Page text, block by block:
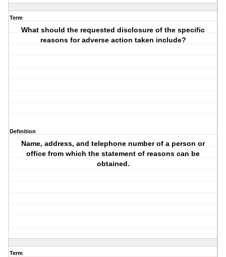
Term
What should the requested disclosure of the specific
reasons for adverse action taken include?
Definition
Name, address, and telephone number of a person or
office from which the statement of reasons can be
obtained.
Term